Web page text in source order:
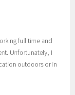
full time and
Unfortunately, I
outdoors or in